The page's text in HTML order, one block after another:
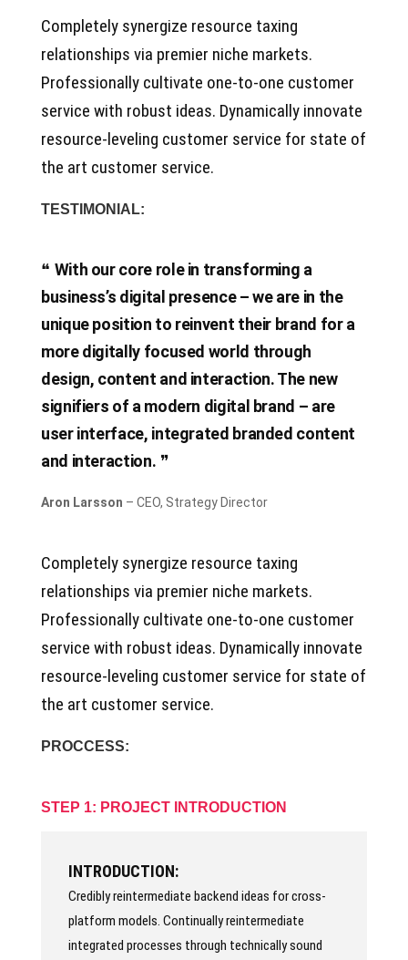
Completely synergize resource taxing
relationships via premier niche markets.
Professionally cultivate one-to-one customer
service with robust ideas. Dynamically innovate
resource-leveling customer service for state of
the art customer service.
TESTIMONIAL:
With our core role in transforming a
business’s digital presence – we are in the
unique position to reinvent their brand for a
more digitally focused world through
design, content and interaction. The new
signifiers of a modern digital brand – are
user interface, integrated branded content
and interaction.
Aron Larsson – CEO, Strategy Director
Completely synergize resource taxing
relationships via premier niche markets.
Professionally cultivate one-to-one customer
service with robust ideas. Dynamically innovate
resource-leveling customer service for state of
the art customer service.
PROCCESS:
STEP 1: PROJECT INTRODUCTION
INTRODUCTION:
Credibly reintermediate backend ideas for cross-
platform models. Continually reintermediate
integrated processes through technically sound